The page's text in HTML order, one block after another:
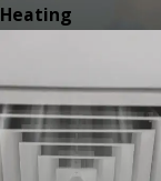
Heating